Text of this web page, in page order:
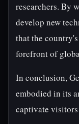
researchers. By
develop new
that the
forefront of
In conclusion,
embodied in its
captivate visitors